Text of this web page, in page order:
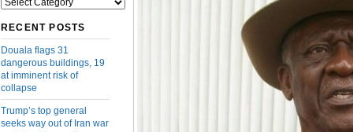
RECENT POSTS
Douala flags 31
dangerous buildings, 19
at imminent risk of
collapse
Trump’s top general
seeks way out of Iran war